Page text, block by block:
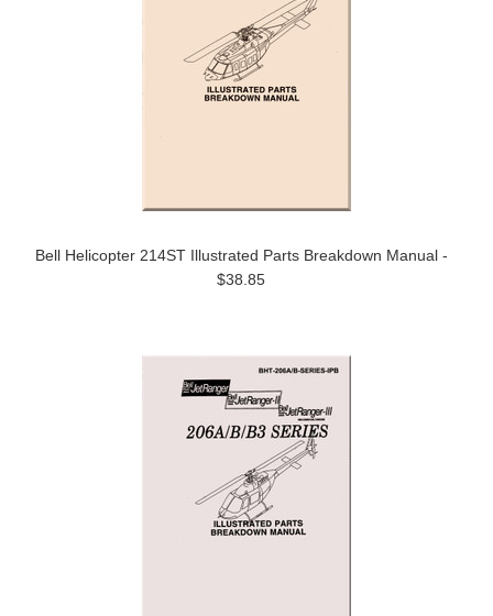
Bell Helicopter 214ST Illustrated Parts Breakdown Manual -
$38.85